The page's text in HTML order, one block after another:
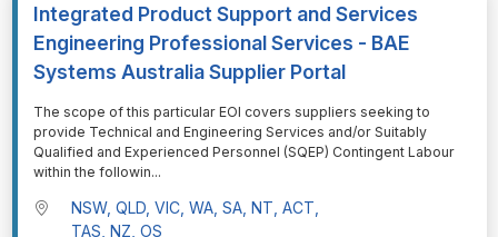
Integrated Product Support and Services
Engineering Professional Services - BAE
Systems Australia Supplier Portal
⁠⁠⁠The scope of this particular EOI covers suppliers seeking to
provide Technical and Engineering Services and/or Suitably
Qualified and Experienced Personnel (SQEP) Contingent Labour
within the followin...
NSW, QLD, VIC, WA, SA, NT, ACT,
TAS, NZ, OS